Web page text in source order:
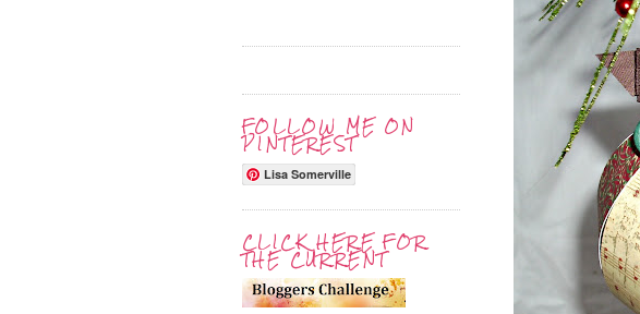
FOLLOW ME ON
PINTEREST
Lisa Somerville
CLICK HERE FOR
THE CURRENT